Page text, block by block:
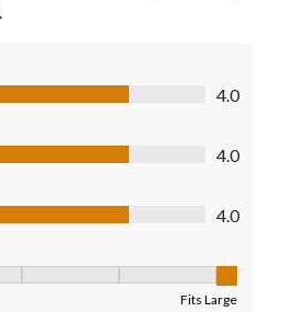
4.0
of 5
4.0
of 5
4.0
Fits Large